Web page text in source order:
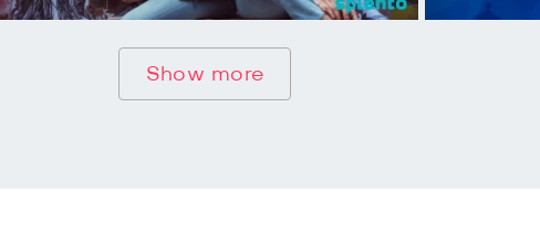
Show more